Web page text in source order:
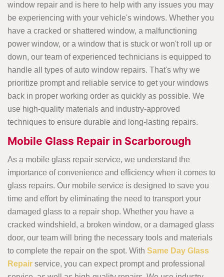
window repair and is here to help with any issues you may
be experiencing with your vehicle's windows. Whether you
have a cracked or shattered window, a malfunctioning
power window, or a window that is stuck or won't roll up or
down, our team of experienced technicians is equipped to
handle all types of auto window repairs. That's why we
prioritize prompt and reliable service to get your windows
back in proper working order as quickly as possible. We
use high-quality materials and industry-approved
techniques to ensure durable and long-lasting repairs.
Mobile Glass Repair in Scarborough
As a mobile glass repair service, we understand the
importance of convenience and efficiency when it comes to
glass repairs. Our mobile service is designed to save you
time and effort by eliminating the need to transport your
damaged glass to a repair shop. Whether you have a
cracked windshield, a broken window, or a damaged glass
door, our team will bring the necessary tools and materials
to complete the repair on the spot. With Same Day Glass
Repair service, you can expect prompt and professional